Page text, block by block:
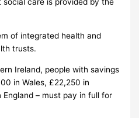
social care is provided by the
of integrated health and
trusts.
Ireland, people with savings
in Wales, £22,250 in
– must pay in full for